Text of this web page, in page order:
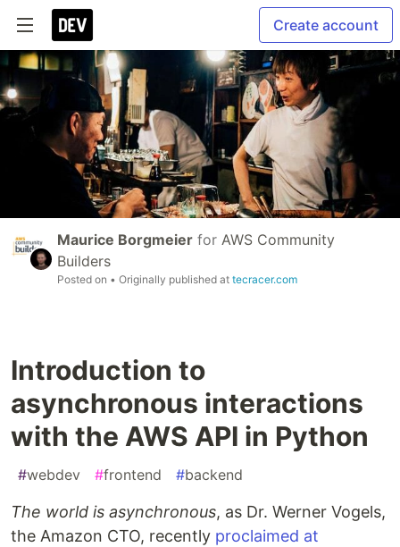
Create account
Maurice Borgmeier for AWS Community
Builders
Posted on • Originally published at tecracer.com
Introduction to
asynchronous interactions
with the AWS API in Python
#webdev #frontend #backend
The world is asynchronous, as Dr. Werner Vogels,
the Amazon CTO, recently proclaimed at